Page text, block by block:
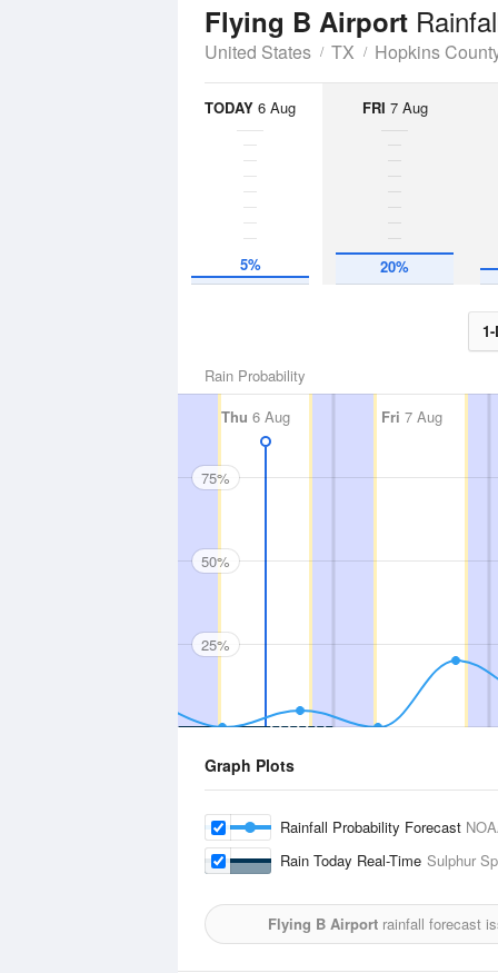
Flying B Airport
United States TX Hopkins
TODAY 6 Aug
5%
FRI 7 Aug
20%
Rain Probability
Thu 6 Aug Fri 7 Aug
75%
50%
25%
Graph Plots
Rainfall Probability Forecast
Rain Today Real-Time Sulphur
Flying B Airportrainfall forecast